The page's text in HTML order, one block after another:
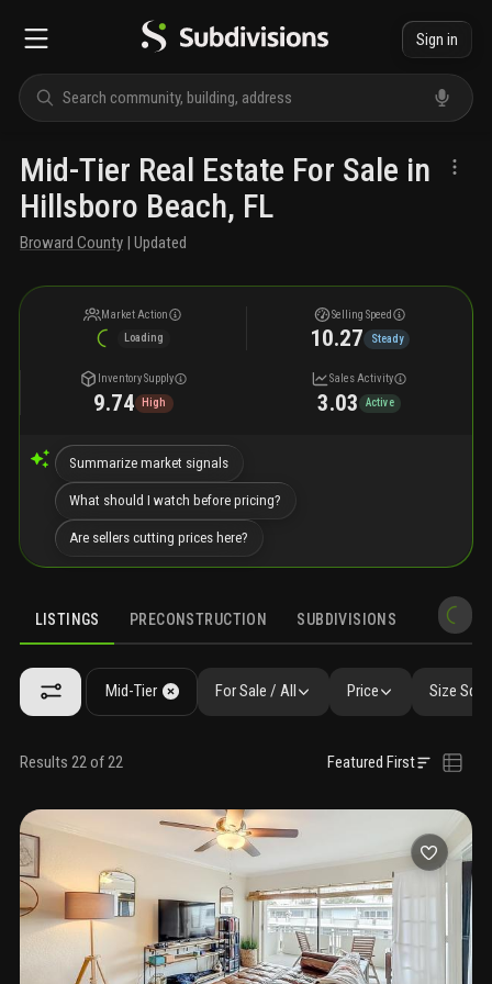
Sign in
Mid-Tier Real Estate For Sale in
Hillsboro Beach, FL
Broward County | Updated
Market Action
Loading
Selling Speed
10.27 Steady
Inventory Supply
9.74 High
Sales Activity
3.03 Active
Summarize market signals
What should I watch before pricing?
Are sellers cutting prices here?
LISTINGS PRECONSTRUCTION SUBDIVISIONS
Mid-Tier For Sale / All Price Size SqFt
Results 22 of 22 Featured First